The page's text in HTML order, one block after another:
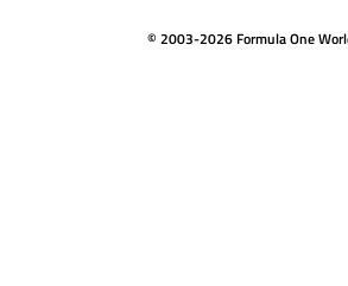
© 2003-2026 Formula One